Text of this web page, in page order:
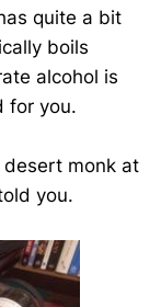
quite a bit
boils
alcohol is
for you.
desert monk at
you.